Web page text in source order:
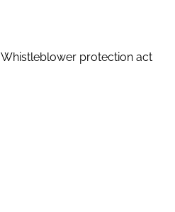
Whistleblower protection act